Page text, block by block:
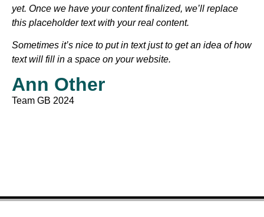
yet. Once we have your content finalized, we’ll replace
this placeholder text with your real content.
Sometimes it’s nice to put in text just to get an idea of how
text will fill in a space on your website.
Ann Other
Team GB 2024